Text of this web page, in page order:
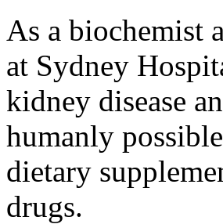
As a biochemist
at Sydney
kidney disease
humanly
dietary
drugs.